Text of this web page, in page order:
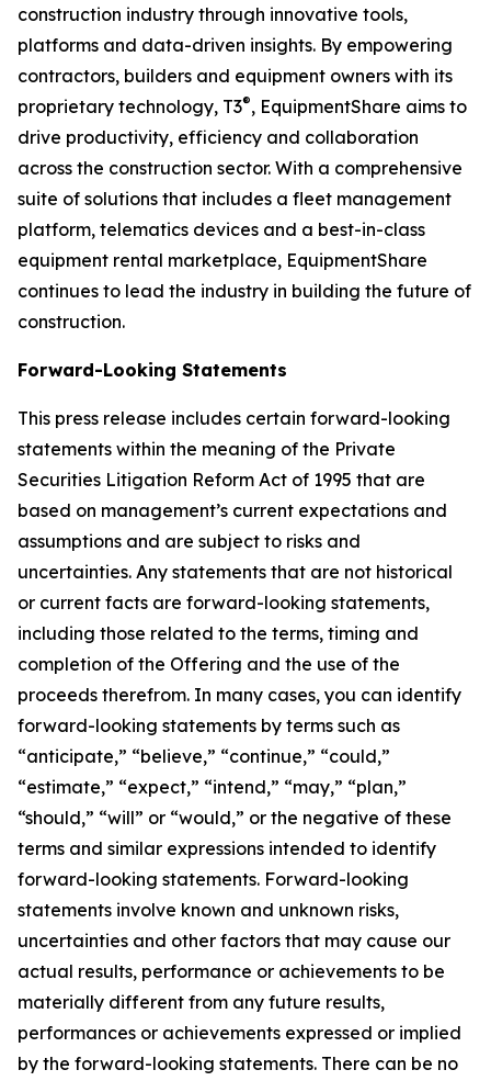
construction industry through innovative tools,
platforms and data-driven insights. By empowering
contractors, builders and equipment owners with its
proprietary technology, T3®, EquipmentShare aims to
drive productivity, efficiency and collaboration
across the construction sector. With a comprehensive
suite of solutions that includes a fleet management
platform, telematics devices and a best-in-class
equipment rental marketplace, EquipmentShare
continues to lead the industry in building the future of
construction.
Forward-Looking Statements
This press release includes certain forward-looking
statements within the meaning of the Private
Securities Litigation Reform Act of 1995 that are
based on management’s current expectations and
assumptions and are subject to risks and
uncertainties. Any statements that are not historical
or current facts are forward-looking statements,
including those related to the terms, timing and
completion of the Offering and the use of the
proceeds therefrom. In many cases, you can identify
forward-looking statements by terms such as
“anticipate,” “believe,” “continue,” “could,”
“estimate,” “expect,” “intend,” “may,” “plan,”
“should,” “will” or “would,” or the negative of these
terms and similar expressions intended to identify
forward-looking statements. Forward-looking
statements involve known and unknown risks,
uncertainties and other factors that may cause our
actual results, performance or achievements to be
materially different from any future results,
performances or achievements expressed or implied
by the forward-looking statements. There can be no